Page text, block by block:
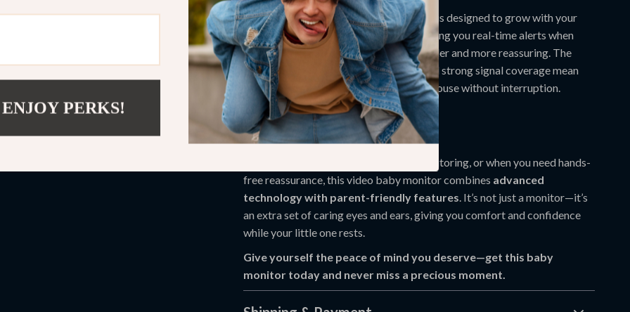
Unlike standard baby monitors, this one is designed to grow with your
family. From recording milestones to giving you real-time alerts when
your baby cries, it makes parenting simpler and more reassuring. The
long-lasting rechargeable batteryand strong signal coverage mean
you can stay connected throughout the house without interruption.
Make Every Moment Count
Perfect for daytime naps, nighttime monitoring, or when you need hands-
free reassurance, this video baby monitor combines advanced
technology with parent-friendly features. It’s not just a monitor—it’s
an extra set of caring eyes and ears, giving you comfort and confidence
while your little one rests.
Give yourself the peace of mind you deserve—get this baby
monitor today and never miss a precious moment.
PERKS!